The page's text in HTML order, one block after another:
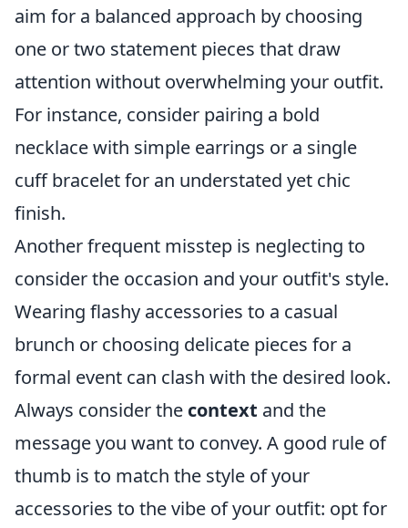
aim for a balanced approach by choosing
one or two statement pieces that draw
attention without overwhelming your outfit.
For instance, consider pairing a bold
necklace with simple earrings or a single
cuff bracelet for an understated yet chic
finish.
Another frequent misstep is neglecting to
consider the occasion and your outfit's style.
Wearing flashy accessories to a casual
brunch or choosing delicate pieces for a
formal event can clash with the desired look.
Always consider the context and the
message you want to convey. A good rule of
thumb is to match the style of your
accessories to the vibe of your outfit: opt for